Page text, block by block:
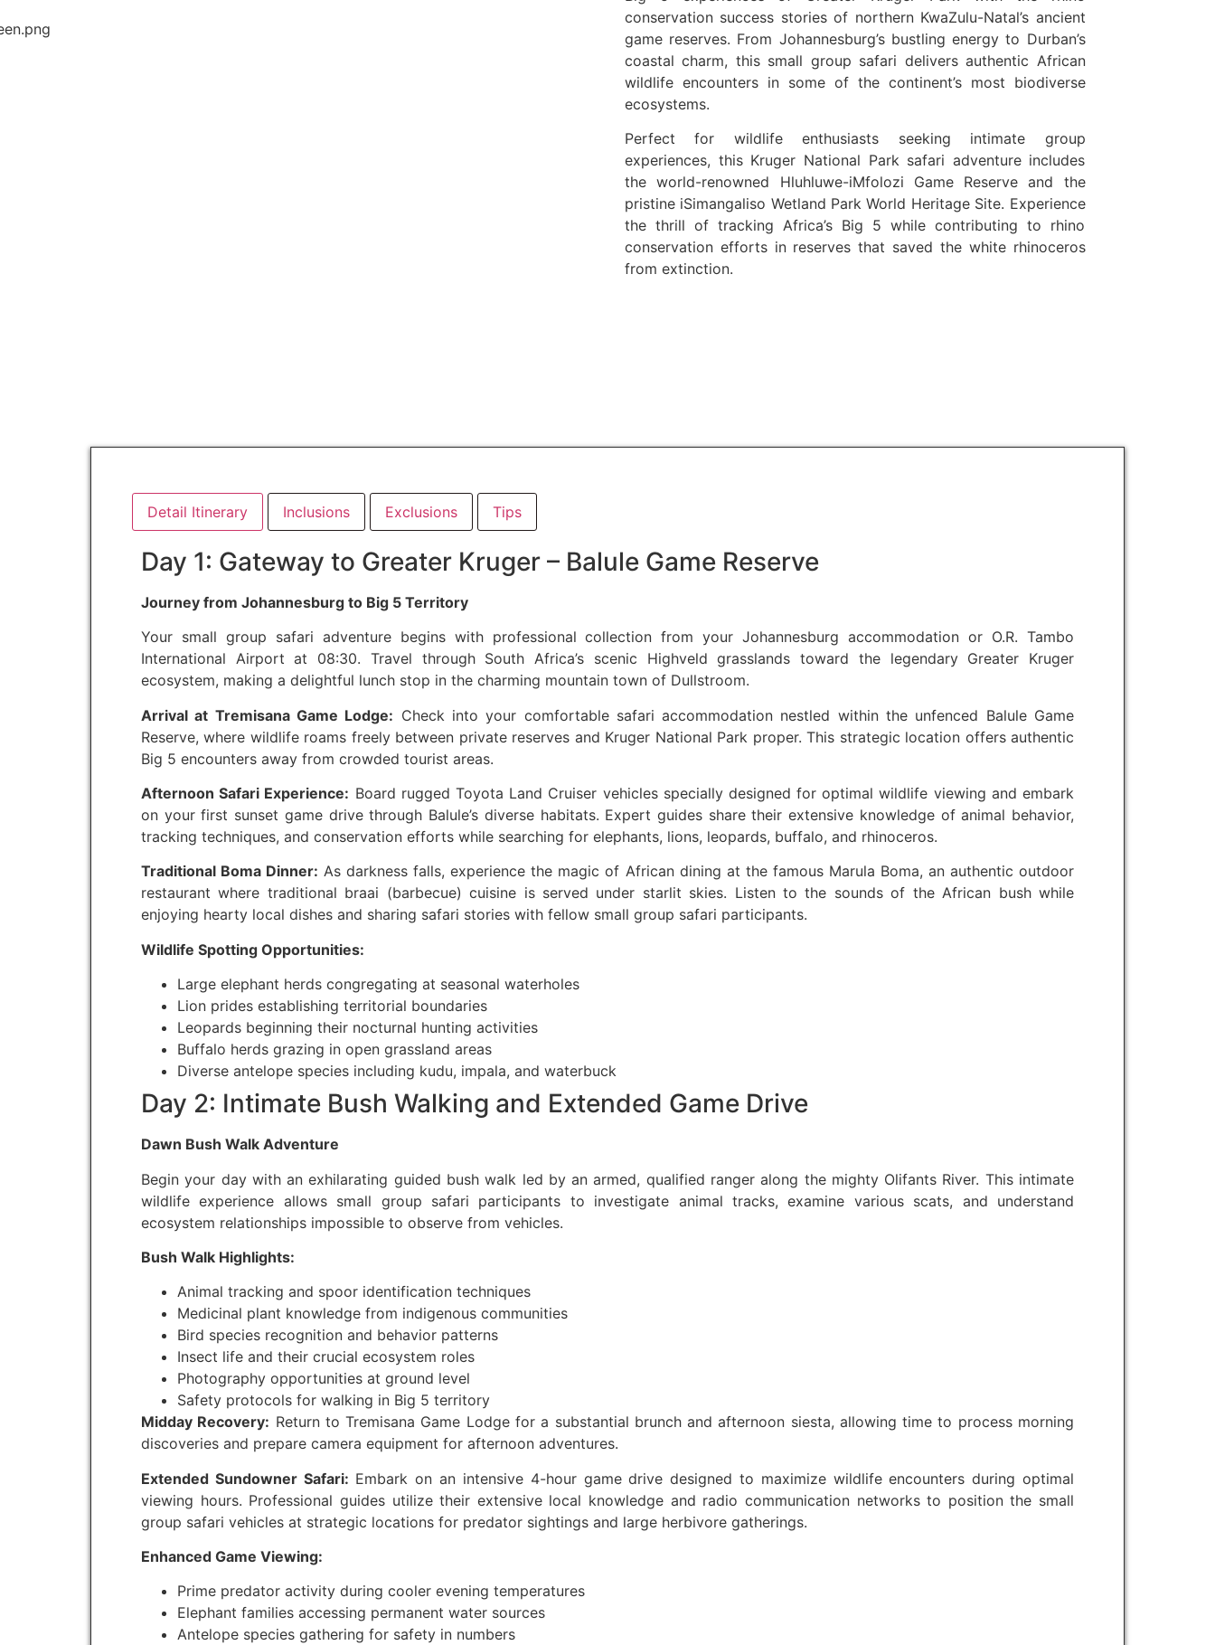
conservation success stories of northern KwaZulu-Natal’s ancient
game reserves. From Johannesburg’s bustling energy to Durban’s
coastal charm, this small group safari delivers authentic African
wildlife encounters in some of the continent’s most biodiverse
ecosystems.
Perfect for wildlife enthusiasts seeking intimate group
experiences, this Kruger National Park safari adventure includes
the world-renowned Hluhluwe-iMfolozi Game Reserve and the
pristine iSimangaliso Wetland Park World Heritage Site. Experience
the thrill of tracking Africa’s Big 5 while contributing to rhino
conservation efforts in reserves that saved the white rhinoceros
from extinction.
Detail Itinerary Inclusions Exclusions Tips
Day 1: Gateway to Greater Kruger – Balule Game Reserve
Journey from Johannesburg to Big 5 Territory
Your small group safari adventure begins with professional collection from your Johannesburg accommodation or O.R. Tambo
International Airport at 08:30. Travel through South Africa’s scenic Highveld grasslands toward the legendary Greater Kruger
ecosystem, making a delightful lunch stop in the charming mountain town of Dullstroom.
Arrival at Tremisana Game Lodge: Check into your comfortable safari accommodation nestled within the unfenced Balule Game
Reserve, where wildlife roams freely between private reserves and Kruger National Park proper. This strategic location offers authentic
Big 5 encounters away from crowded tourist areas.
Afternoon Safari Experience: Board rugged Toyota Land Cruiser vehicles specially designed for optimal wildlife viewing and embark
on your first sunset game drive through Balule’s diverse habitats. Expert guides share their extensive knowledge of animal behavior,
tracking techniques, and conservation efforts while searching for elephants, lions, leopards, buffalo, and rhinoceros.
Traditional Boma Dinner: As darkness falls, experience the magic of African dining at the famous Marula Boma, an authentic outdoor
restaurant where traditional braai (barbecue) cuisine is served under starlit skies. Listen to the sounds of the African bush while
enjoying hearty local dishes and sharing safari stories with fellow small group safari participants.
Wildlife Spotting Opportunities:
Large elephant herds congregating at seasonal waterholes
Lion prides establishing territorial boundaries
Leopards beginning their nocturnal hunting activities
Buffalo herds grazing in open grassland areas
Diverse antelope species including kudu, impala, and waterbuck
Day 2: Intimate Bush Walking and Extended Game Drive
Dawn Bush Walk Adventure
Begin your day with an exhilarating guided bush walk led by an armed, qualified ranger along the mighty Olifants River. This intimate
wildlife experience allows small group safari participants to investigate animal tracks, examine various scats, and understand
ecosystem relationships impossible to observe from vehicles.
Bush Walk Highlights:
Animal tracking and spoor identification techniques
Medicinal plant knowledge from indigenous communities
Bird species recognition and behavior patterns
Insect life and their crucial ecosystem roles
Photography opportunities at ground level
Safety protocols for walking in Big 5 territory
Midday Recovery: Return to Tremisana Game Lodge for a substantial brunch and afternoon siesta, allowing time to process morning
discoveries and prepare camera equipment for afternoon adventures.
Extended Sundowner Safari: Embark on an intensive 4-hour game drive designed to maximize wildlife encounters during optimal
viewing hours. Professional guides utilize their extensive local knowledge and radio communication networks to position the small
group safari vehicles at strategic locations for predator sightings and large herbivore gatherings.
Enhanced Game Viewing:
Prime predator activity during cooler evening temperatures
Elephant families accessing permanent water sources
Antelope species gathering for safety in numbers